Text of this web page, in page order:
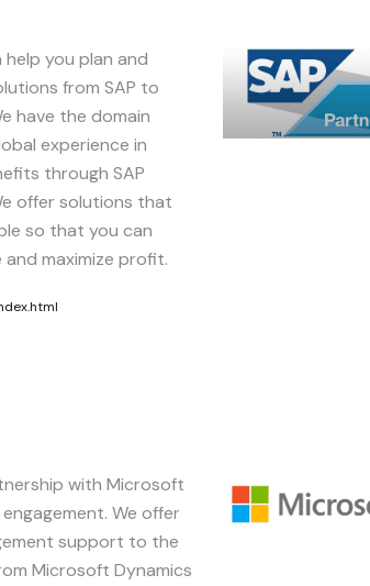
you plan and
from SAP to
have the domain
experience in
through SAP
offer solutions that
so that you can
maximize profit.
Image
with Microsoft
We offer
support to the
Microsoft Dynamics
Image